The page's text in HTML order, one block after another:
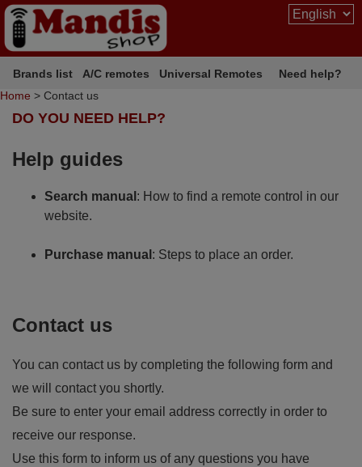
Brands list A/C remotes Universal Remotes
Need help?
Home > Contact us
DO YOU NEED HELP?
Help guides
Search manual : How to find a remote control in our
website.
Purchase manual : Steps to place an order.
Contact us
You can contact us by completing the following form and
we will contact you shortly.
Be sure to enter your email address correctly in order to
receive our response.
Use this form to inform us of any questions you have